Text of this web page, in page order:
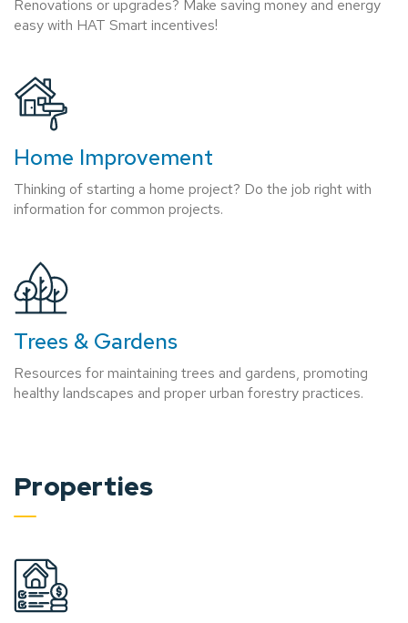
Renovations or upgrades? Make saving money and energy
easy with HAT Smart incentives!
Home Improvement
Thinking of starting a home project? Do the job right with
information for common projects.
Trees & Gardens
Resources for maintaining trees and gardens, promoting
healthy landscapes and proper urban forestry practices.
Properties